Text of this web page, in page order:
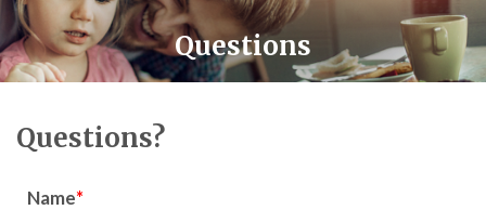
Questions
Questions?
Name